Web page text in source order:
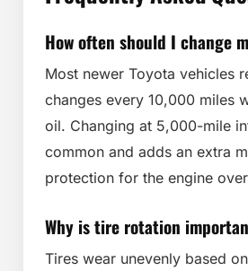
How often should I change
Most newer Toyota vehicles
changes every 10,000 miles
oil. Changing at 5,000-mile
common and adds an extra
protection for the engine
Why is tire rotation
Tires wear unevenly based